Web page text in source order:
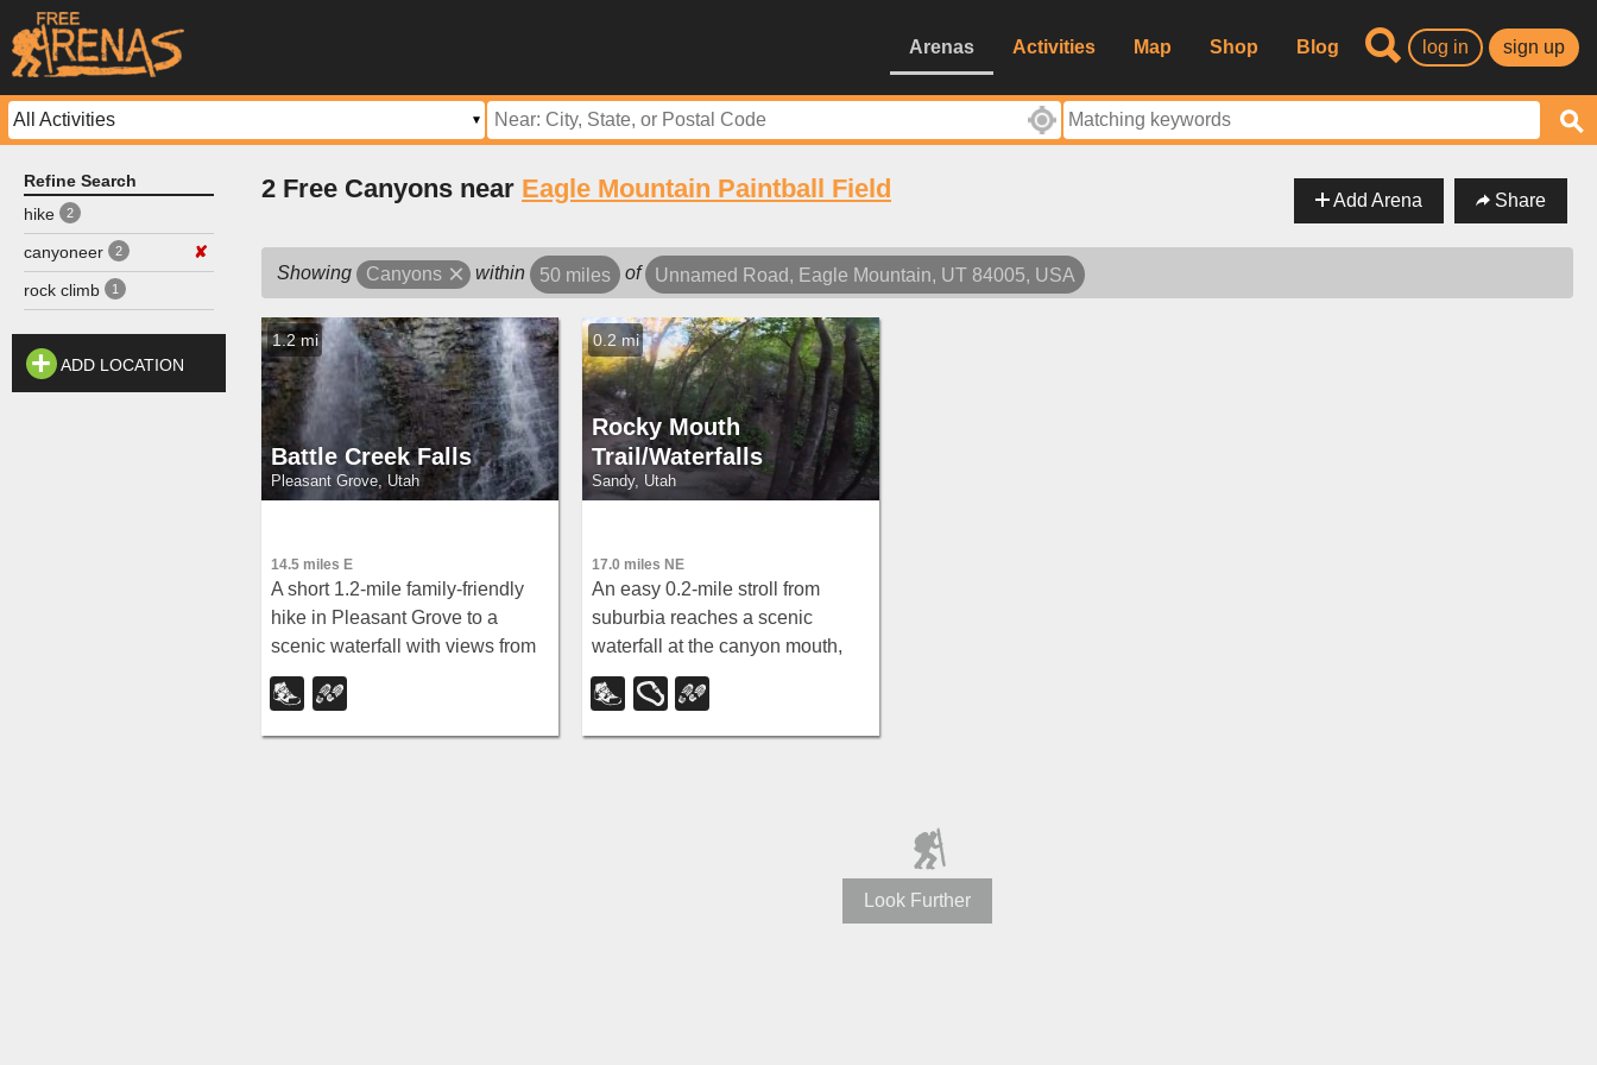
Arenas Activities Map Shop Blog log in sign up
Refine Search
hike
2
canyoneer 2
✘
rock climb
1
ADD LOCATION
Add Arena Share
2 Free Canyons near Eagle Mountain Paintball Field
Showing Canyons within 50 miles of Unnamed Road, Eagle Mountain, UT 84005, USA
1.2 mi
Battle Creek Falls
Pleasant Grove, Utah
14.5 miles E
A short 1.2-mile family-friendly
hike in Pleasant Grove to a
scenic waterfall with views from
below and above, plus a nearby
rappelling and rock climbing
area just beyond the falls.
0.2 mi
Rocky Mouth
Trail/Waterfalls
Sandy, Utah
17.0 miles NE
An easy 0.2-mile stroll from
suburbia reaches a scenic
waterfall at the canyon mouth,
while climbers can push deeper
for 60-ft and 70-ft rappels through
a slot canyon.
Look Further